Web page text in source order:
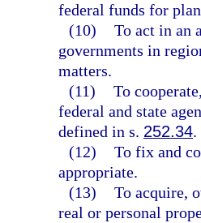
federal funds for
(10) To act in an
governments in
matters.
(11) To
federal and state
defined in s. 252.34.
(12) To fix and
appropriate.
(13) To acquire,
real or personal